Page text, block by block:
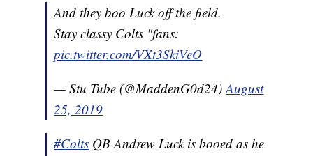
And they boo Luck off the field.
Stay classy Colts "fans:
pic.twitter.com/VXt3SkiVeO
— Stu Tube (@MaddenG0d24)August
25, 2019
#Colts QB Andrew Luck is booed as he